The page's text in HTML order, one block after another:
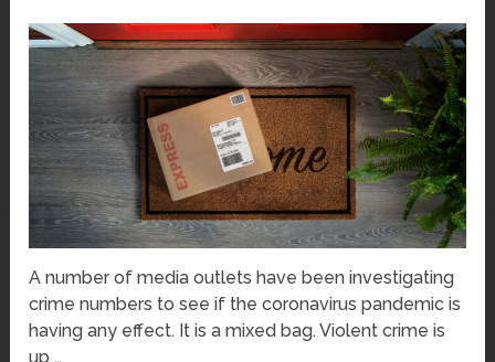
A number of media outlets have been investigating
crime numbers to see if the coronavirus pandemic is
having any effect. It is a mixed bag. Violent crime is
up …